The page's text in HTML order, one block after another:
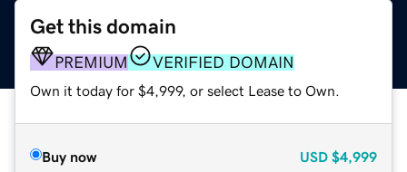
Get this domain
PREMIUM VERIFIED DOMAIN
Own it today for $4,999, or select Lease to Own.
Buy now USD $4,999